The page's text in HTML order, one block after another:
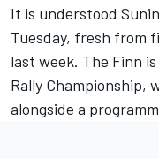
It is understood
Tuesday, fresh from
last week. The Finn
Rally Championship,
alongside a